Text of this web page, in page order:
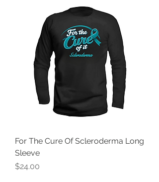
For The Cure Of Scleroderma Long
Sleeve
Price
$24.00